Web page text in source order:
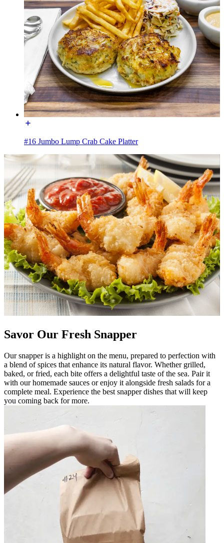
#16 Jumbo Lump Crab Cake Platter
Savor Our Fresh Snapper
Our snapper is a highlight on the menu, prepared to perfection with
a blend of spices that enhance its natural flavor. Whether grilled,
baked, or fried, each bite offers a delightful taste of the sea. Pair it
with our homemade sauces or enjoy it alongside fresh salads for a
complete meal. Experience the best snapper dishes that will keep
you coming back for more.